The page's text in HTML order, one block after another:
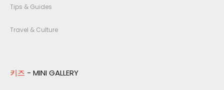
Tips & Guides
Travel & Culture
키즈 - MINI GALLERY